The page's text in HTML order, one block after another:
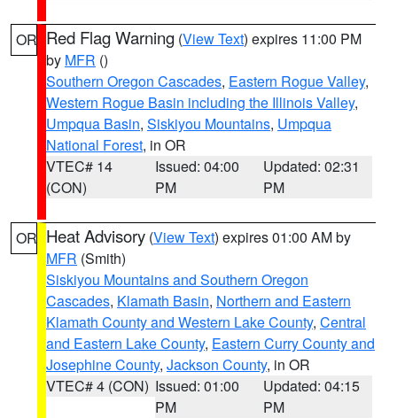
OR Red Flag Warning (View Text) expires 11:00 PM
by MFR ()
Southern Oregon Cascades, Eastern Rogue Valley,
Western Rogue Basin including the Illinois Valley,
Umpqua Basin, Siskiyou Mountains, Umpqua
National Forest, in OR
VTEC# 14
(CON)
Issued: 04:00
PM
Updated: 02:31
PM
OR Heat Advisory (View Text) expires 01:00 AM by
MFR (Smith)
Siskiyou Mountains and Southern Oregon
Cascades, Klamath Basin, Northern and Eastern
Klamath County and Western Lake County, Central
and Eastern Lake County, Eastern Curry County and
Josephine County, Jackson County, in OR
VTEC# 4 (CON) Issued: 01:00
PM
Updated: 04:15
PM